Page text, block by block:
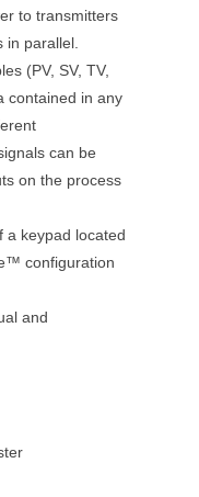
to transmitters
parallel.
(PV, SV, TV,
contained in any
can be
on the process
a keypad located
configuration
and